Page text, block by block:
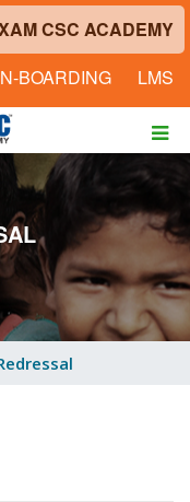
CSC ACADEMY
BOARDING LMS